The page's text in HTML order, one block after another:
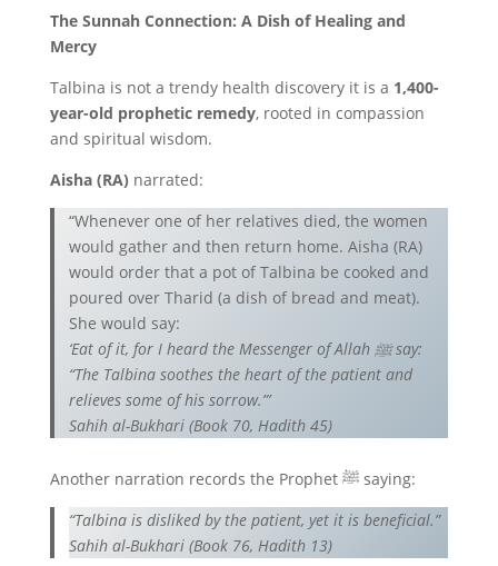
The Sunnah Connection: A Dish of Healing and
Mercy
Talbina is not a trendy health discovery it is a 1,400-
year-old prophetic remedy, rooted in compassion
and spiritual wisdom.
Aisha (RA) narrated:
“Whenever one of her relatives died, the women
would gather and then return home. Aisha (RA)
would order that a pot of Talbina be cooked and
poured over Tharid (a dish of bread and meat).
She would say:
‘Eat of it, for I heard the Messenger of Allah ﷺ say:
“The Talbina soothes the heart of the patient and
relieves some of his sorrow.”’
Sahih al-Bukhari (Book 70, Hadith 45)
Another narration records the Prophet ﷺ saying:
“Talbina is disliked by the patient, yet it is beneficial.”
Sahih al-Bukhari (Book 76, Hadith 13)